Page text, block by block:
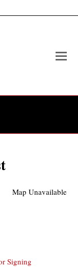
Map Unavailable
Signing